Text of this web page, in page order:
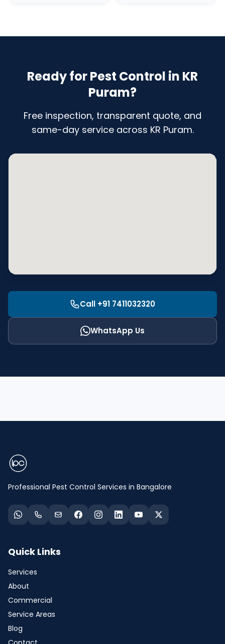
Ready for Pest Control in KR
Puram?
Free inspection, transparent quote, and
same-day service across KR Puram.
Call +91 7411032320
WhatsApp Us
Professional Pest Control Services in Bangalore
Quick Links
Services
About
Commercial
Service Areas
Blog